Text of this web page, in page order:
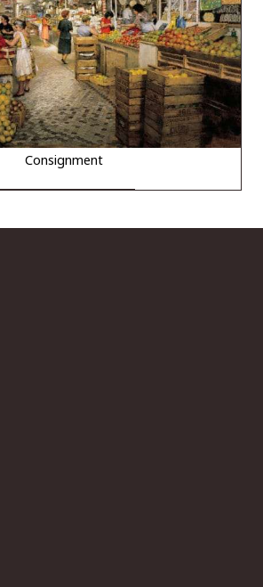
Consignment